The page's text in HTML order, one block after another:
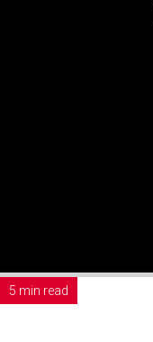
5 min read